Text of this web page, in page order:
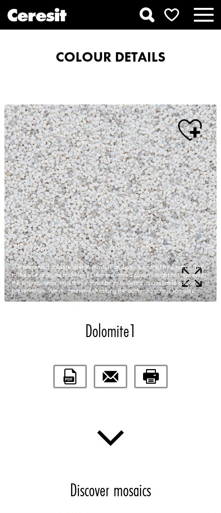
COLOUR DETAILS
The presented colours refer to plasters and paints offered by Ceresit. Due
to the use of digital techniques, the presented colours might not represent
the original ones, thus they cannot be considered as a reliable colour
presentation. We recommend checking the authentic colour samples.
Dolomite1
Discover mosaics